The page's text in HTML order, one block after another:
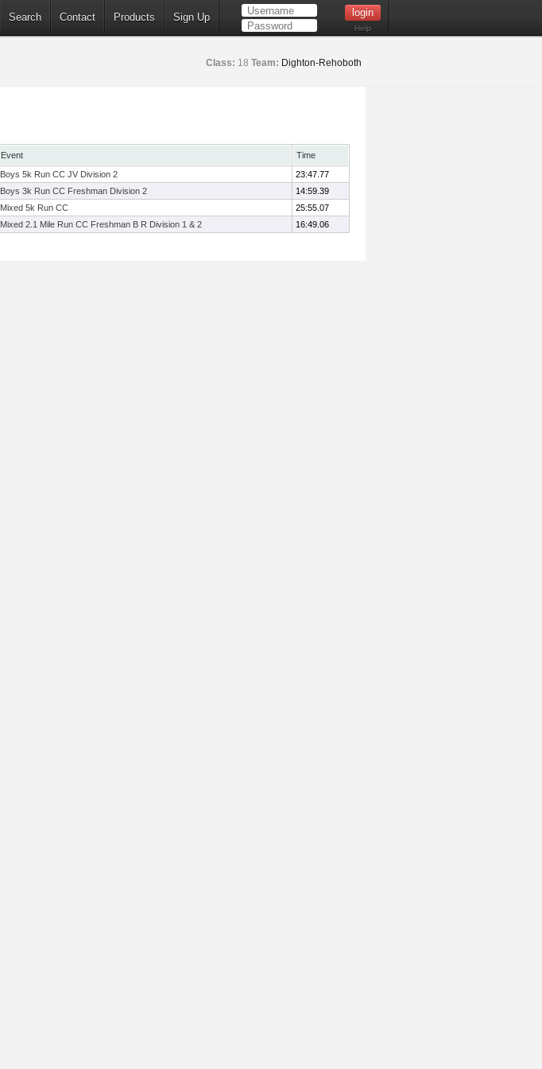
Search Contact Products Sign Up
Help
Class: 18 Team: Dighton-Rehoboth
Event
Time
Boys 5k Run CC JV Division 2
23:47.77
Boys 3k Run CC Freshman Division 2
14:59.39
Mixed 5k Run CC
25:55.07
Mixed 2.1 Mile Run CC Freshman B R Division 1 & 2 16:49.06